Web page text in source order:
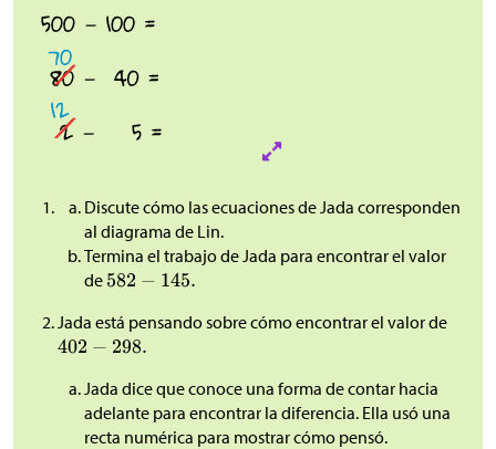
Discute cómo las ecuaciones de Jada corresponden
al diagrama de Lin.
Termina el trabajo de Jada para encontrar el valor
de
Jada está pensando sobre cómo encontrar el valor de
Jada dice que conoce una forma de contar hacia
adelante para encontrar la diferencia. Ella usó una
recta numérica para mostrar cómo pensó.